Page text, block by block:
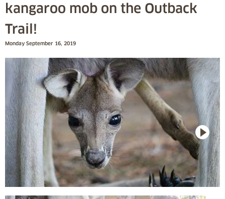
kangaroo mob on the Outback
Trail!
Monday September 16, 2019